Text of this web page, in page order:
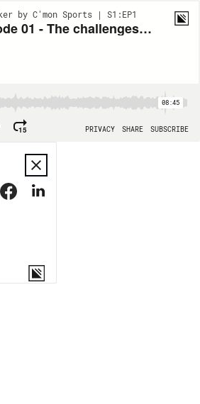
by C'mon Sports | S1:EP1
Episode 01 - The challenges faced by basketball clubs in Switzerland
08:45
15 PRIVACY SHARE SUBSCRIBE